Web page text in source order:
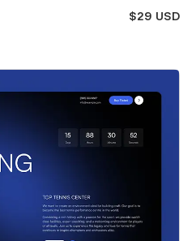
$29 USD